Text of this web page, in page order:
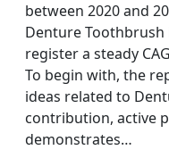
between 2020 and
Denture
register a steady
To begin with, the
ideas related to
contribution, active
demonstrates…